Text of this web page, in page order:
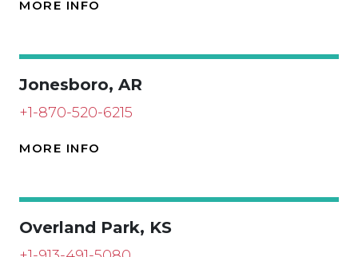
MORE INFO
Jonesboro, AR
+1-870-520-6215
MORE INFO
Overland Park, KS